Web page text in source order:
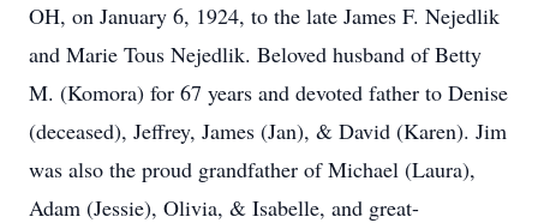
OH, on January 6, 1924, to the late James F. Nejedlik
and Marie Tous Nejedlik. Beloved husband of Betty
M. (Komora) for 67 years and devoted father to Denise
(deceased), Jeffrey, James (Jan), & David (Karen). Jim
was also the proud grandfather of Michael (Laura),
Adam (Jessie), Olivia, & Isabelle, and great-